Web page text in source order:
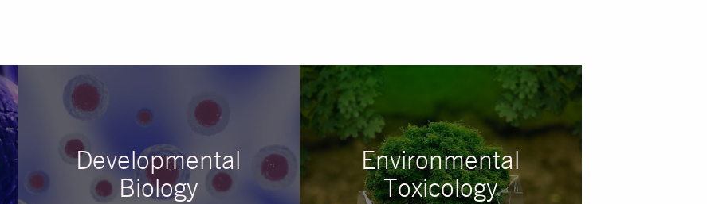
Developmental
Biology
Environmental
Toxicology